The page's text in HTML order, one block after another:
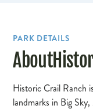
PARK DETAILS
About
Historic Crail Ranch
landmarks in Big